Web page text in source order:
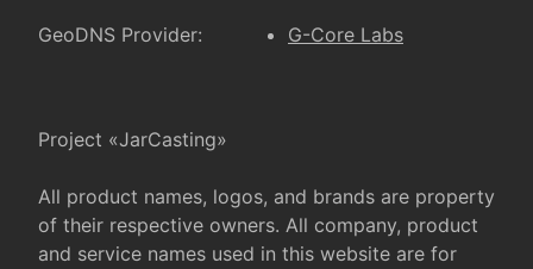
GeoDNS Provider:
G-Core Labs
Project «JarCasting»
All product names, logos, and brands are property
of their respective owners. All company, product
and service names used in this website are for